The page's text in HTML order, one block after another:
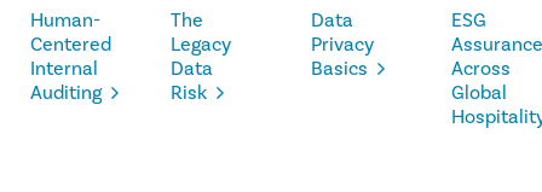
Human-
Centered
Internal
Auditing
The
Legacy
Data
Risk
Data
Privacy
Basics
ESG
Assurance
Across
Global